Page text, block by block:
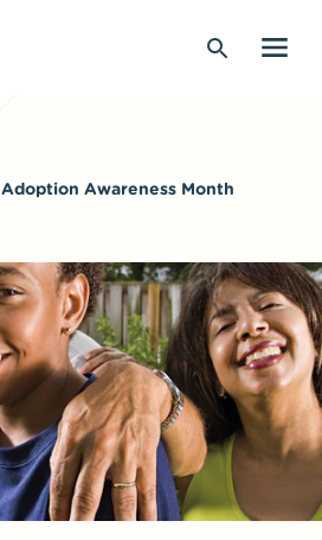
Adoption Awareness Month